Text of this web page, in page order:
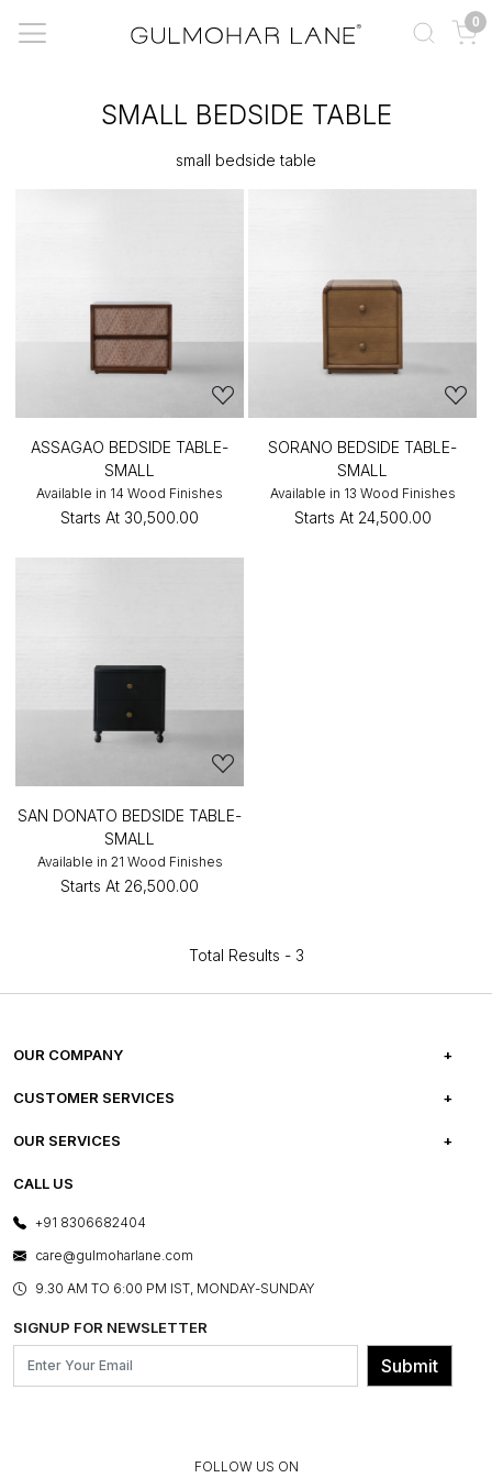
0
SMALL BEDSIDE TABLE
small bedside table
ASSAGAO BEDSIDE TABLE-
SMALL
Available in 14 Wood Finishes
Starts At ₹30,500.00
SORANO BEDSIDE TABLE-
SMALL
Available in 13 Wood Finishes
Starts At ₹24,500.00
SAN DONATO BEDSIDE TABLE-
SMALL
Available in 21 Wood Finishes
Starts At ₹26,500.00
Total Results - 3
OUR COMPANY
ABOUT US
PRESS COVERAGE
SHOP THE LOOK
BLOG
OUR BELIEF - SUSTAINIBILITY
CUSTOMER SERVICES
FREQUENTLY ASKED QUESTIONS
FRANCHISE ENQUIRY
CONTACT US
OUR SERVICES
E-GIFT CARDS
LAYOUT SERVICES
BESPOKE SERVICES
ASSEMBLY SERVICES
GL PRIME- LOYALTY PROGRAMME
CALL US
+91 8306682404
care@gulmoharlane.com
9.30 AM TO 6:00 PM IST, MONDAY-SUNDAY
SIGNUP FOR NEWSLETTER
Submit
FOLLOW US ON